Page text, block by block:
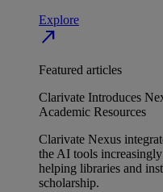
Explore
north_east
Featured articles
Clarivate Introduces
Academic Resources
Clarivate Nexus
the AI tools increasingly
helping libraries and
scholarship.